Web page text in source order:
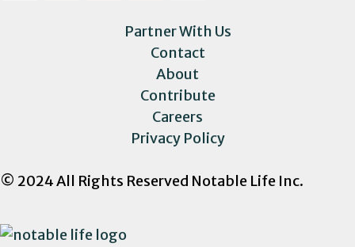
Partner With Us
Contact
About
Contribute
Careers
Privacy Policy
© 2024 All Rights Reserved Notable Life Inc.